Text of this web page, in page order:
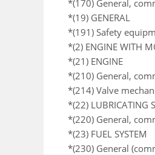
*(170) General,
*(19) GENERAL
*(191) Safety
*(2) ENGINE WITH
*(21) ENGINE
*(210) General,
*(214) Valve
*(22) LUBRICATING
*(220) General,
*(23) FUEL SYSTEM
*(230) General